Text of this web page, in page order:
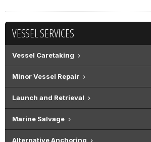
VESSEL SERVICES
Vessel Caretaking
Minor Vessel Repair
Launch and Retrieval
Marine Salvage
Alternative Anchoring